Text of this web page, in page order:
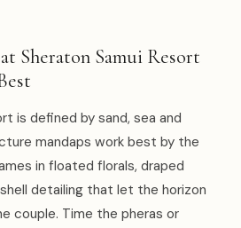
Sheraton Samui Resort
is defined by sand, sea and
mandaps work best by the
in floated florals, draped
detailing that let the horizon
couple. Time the pheras or